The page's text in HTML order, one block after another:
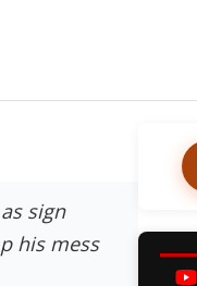
sign
his mess